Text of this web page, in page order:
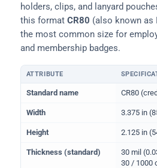
holders, clips, and lanyard
this format CR80 (also known as
the most common size for
and membership badges.
Physical dimensions and standard for
ATTRIBUTE
Standard name CR80
Width 3.375 in
Height 2.125 in
Thickness (standard)
30 mil
30 / 1000